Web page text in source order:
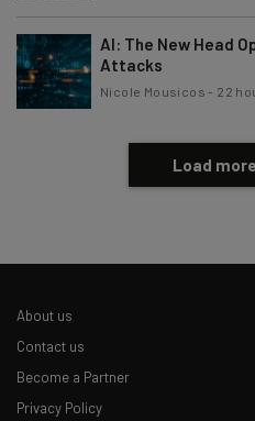
AI: The New Head
Attacks
Nicole Mousicos - 22
Load
About us
Contact us
Become a Partner
Privacy Policy